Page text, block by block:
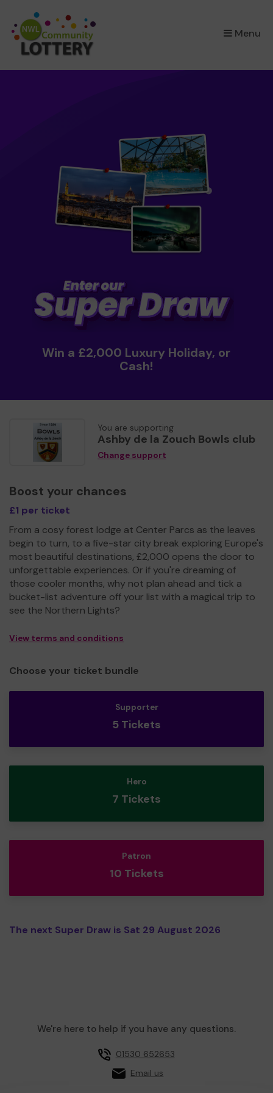
Menu
×
Win a £2,000 Luxury Holiday, or
Cash!
You are supporting
Ashby de la Zouch Bowls club
Change support
Boost your chances
£1 per ticket
From a cosy forest lodge at Center Parcs as the leaves
begin to turn, to a five-star city break exploring Europe's
most beautiful destinations, £2,000 opens the door to
unforgettable experiences. Or if you're dreaming of
those cooler months, why not plan ahead and tick a
bucket-list adventure off your list with a magical trip to
see the Northern Lights?
View terms and conditions
Choose your ticket bundle
Supporter
5 Tickets
Hero
7 Tickets
Patron
10 Tickets
The next Super Draw is Sat 29 August 2026
We're here to help if you have any questions.
01530 652653
Email us